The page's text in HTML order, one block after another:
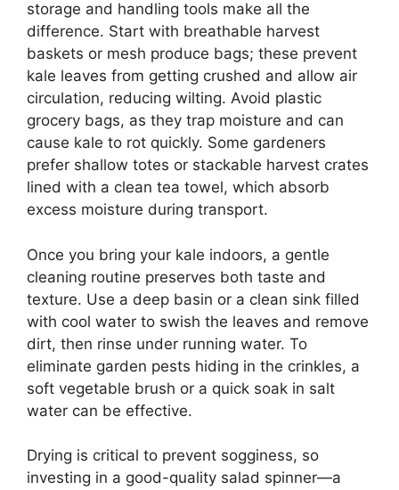
storage and handling tools make all the
difference. Start with breathable harvest
baskets or mesh produce bags; these prevent
kale leaves from getting crushed and allow air
circulation, reducing wilting. Avoid plastic
grocery bags, as they trap moisture and can
cause kale to rot quickly. Some gardeners
prefer shallow totes or stackable harvest crates
lined with a clean tea towel, which absorb
excess moisture during transport.
Once you bring your kale indoors, a gentle
cleaning routine preserves both taste and
texture. Use a deep basin or a clean sink filled
with cool water to swish the leaves and remove
dirt, then rinse under running water. To
eliminate garden pests hiding in the crinkles, a
soft vegetable brush or a quick soak in salt
water can be effective.
Drying is critical to prevent sogginess, so
investing in a good-quality salad spinner—a